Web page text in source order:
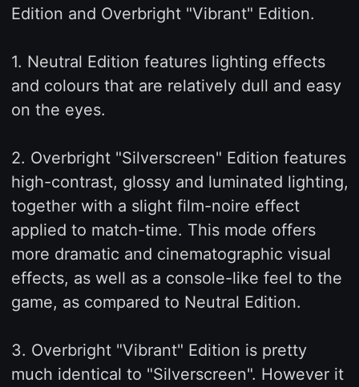
Edition and Overbright "Vibrant" Edition.
1. Neutral Edition features lighting effects
and colours that are relatively dull and easy
on the eyes.
2. Overbright "Silverscreen" Edition features
high-contrast, glossy and luminated lighting,
together with a slight film-noire effect
applied to match-time. This mode offers
more dramatic and cinematographic visual
effects, as well as a console-like feel to the
game, as compared to Neutral Edition.
3. Overbright "Vibrant" Edition is pretty
much identical to "Silverscreen". However it